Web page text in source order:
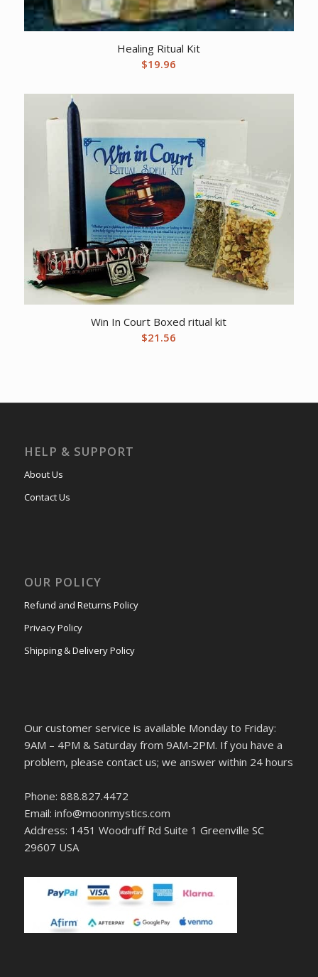
Healing Ritual Kit
$19.96
Win In Court Boxed ritual kit
$21.56
HELP & SUPPORT
About Us
Contact Us
OUR POLICY
Refund and Returns Policy
Privacy Policy
Shipping & Delivery Policy
Our customer service is available Monday to Friday:
9AM – 4PM & Saturday from 9AM-2PM. If you have a
problem, please contact us; we answer within 24 hours
Phone: 888.827.4472
Email: info@moonmystics.com
Address: 1451 Woodruff Rd Suite 1 Greenville SC
29607 USA